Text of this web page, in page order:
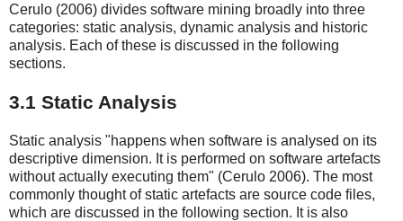
Cerulo (2006) divides software mining broadly into three
categories: static analysis, dynamic analysis and historic
analysis. Each of these is discussed in the following
sections.
3.1 Static Analysis
Static analysis "happens when software is analysed on its
descriptive dimension. It is performed on software artefacts
without actually executing them" (Cerulo 2006). The most
commonly thought of static artefacts are source code files,
which are discussed in the following section. It is also